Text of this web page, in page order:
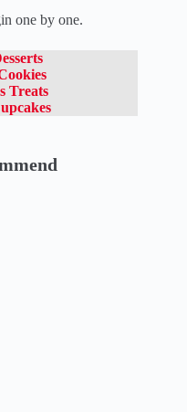
one by one.
Treats